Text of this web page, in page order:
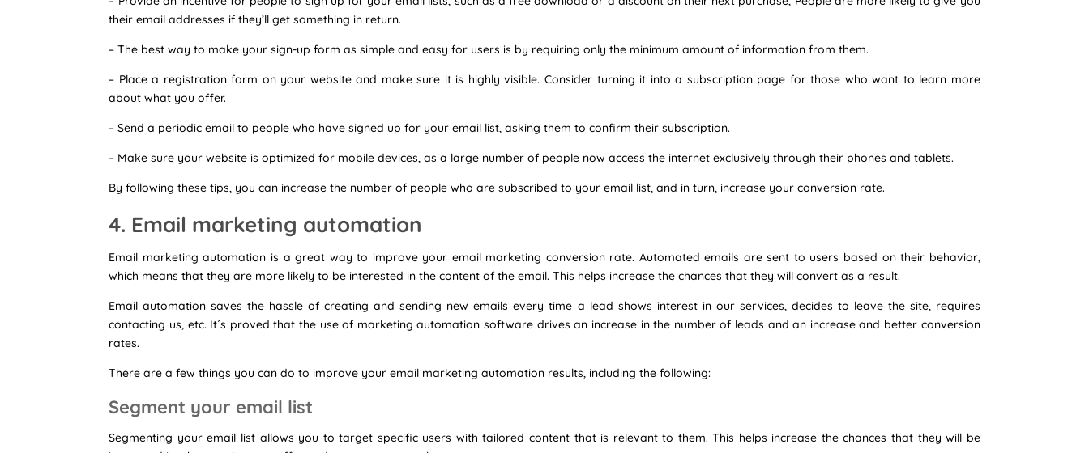
their email addresses if they’ll get something in return.
– The best way to make your sign-up form as simple and easy for users is by requiring only the minimum amount of information from them.
– Place a registration form on your website and make sure it is highly visible. Consider turning it into a subscription page for those who want to learn more
about what you offer.
– Send a periodic email to people who have signed up for your email list, asking them to confirm their subscription.
– Make sure your website is optimized for mobile devices, as a large number of people now access the internet exclusively through their phones and tablets.
By following these tips, you can increase the number of people who are subscribed to your email list, and in turn, increase your conversion rate.
4. Email marketing automation
Email marketing automation is a great way to improve your email marketing conversion rate. Automated emails are sent to users based on their behavior,
which means that they are more likely to be interested in the content of the email. This helps increase the chances that they will convert as a result.
Email automation saves the hassle of creating and sending new emails every time a lead shows interest in our services, decides to leave the site, requires
contacting us, etc. It´s proved that the use of marketing automation software drives an increase in the number of leads and an increase and better conversion
rates.
There are a few things you can do to improve your email marketing automation results, including the following:
Segment your email list
Segmenting your email list allows you to target specific users with tailored content that is relevant to them. This helps increase the chances that they will be